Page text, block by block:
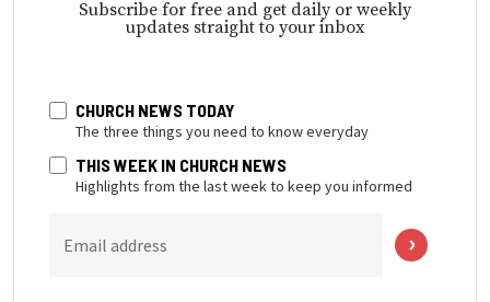
Subscribe for free and get daily or weekly
updates straight to your inbox
CHURCH NEWS TODAY
The three things you need to know everyday
THIS WEEK IN CHURCH NEWS
Highlights from the last week to keep you informed
Email address